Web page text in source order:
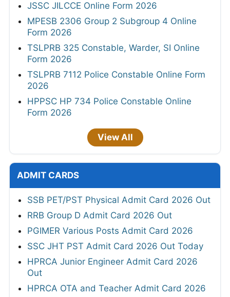
JSSC JILCCE Online Form 2026
MPESB 2306 Group 2 Subgroup 4 Online
Form 2026
TSLPRB 325 Constable, Warder, SI Online
Form 2026
TSLPRB 7112 Police Constable Online Form
2026
HPPSC HP 734 Police Constable Online
Form 2026
View All
ADMIT CARDS
SSB PET/PST Physical Admit Card 2026 Out
RRB Group D Admit Card 2026 Out
PGIMER Various Posts Admit Card 2026
SSC JHT PST Admit Card 2026 Out Today
HPRCA Junior Engineer Admit Card 2026
Out
HPRCA OTA and Teacher Admit Card 2026